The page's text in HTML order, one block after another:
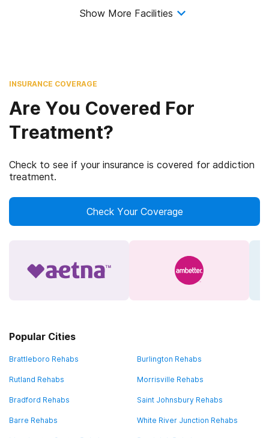
Show More Facilities
INSURANCE COVERAGE
Are You Covered For
Treatment?
Check to see if your insurance is covered for addiction
treatment.
Check Your Coverage
Popular Cities
Brattleboro Rehabs Burlington Rehabs
Rutland Rehabs Morrisville Rehabs
Bradford Rehabs Saint Johnsbury Rehabs
Barre Rehabs White River Junction Rehabs